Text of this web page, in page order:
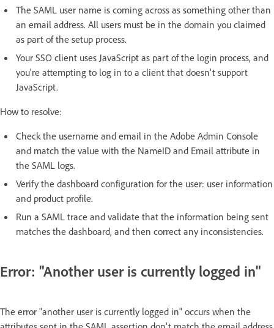
The SAML user name is coming across as something other than
an email address. All users must be in the domain you claimed
as part of the setup process.
Your SSO client uses JavaScript as part of the login process, and
you're attempting to log in to a client that doesn't support
JavaScript.
How to resolve:
Check the username and email in the Adobe Admin Console
and match the value with the NameID and Email attribute in
the SAML logs.
Verify the dashboard configuration for the user: user information
and product profile.
Run a SAML trace and validate that the information being sent
matches the dashboard, and then correct any inconsistencies.
Error: "Another user is currently logged in"
The error "another user is currently logged in" occurs when the